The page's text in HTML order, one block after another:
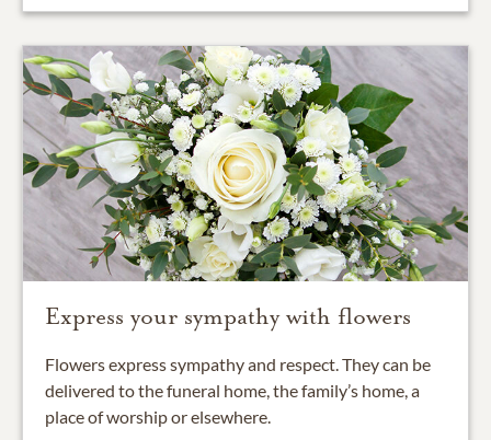
Express your sympathy with flowers
Flowers express sympathy and respect. They can be
delivered to the funeral home, the family’s home, a
place of worship or elsewhere.